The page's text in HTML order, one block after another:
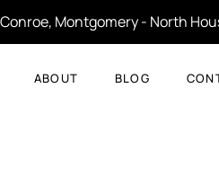
Montgomery - North
ABOUT BLOG